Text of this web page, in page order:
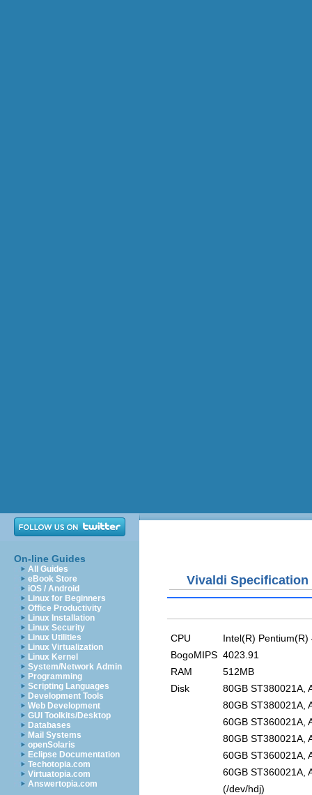
On-line Guides
All Guides
eBook Store
iOS / Android
Linux for Beginners
Office Productivity
Linux Installation
Linux Security
Linux Utilities
Linux Virtualization
Linux Kernel
System/Network Admin
Programming
Scripting Languages
Development Tools
Web Development
GUI Toolkits/Desktop
Databases
Mail Systems
openSolaris
Eclipse Documentation
Techotopia.com
Virtuatopia.com
Answertopia.com
Vivaldi Specification
CPU
Intel(R) Pentium(R)
BogoMIPS 4023.91
RAM
512MB
Disk
80GB ST380021A,
80GB ST380021A,
60GB ST360021A,
80GB ST380021A,
60GB ST360021A,
60GB ST360021A,
(/dev/hdj)